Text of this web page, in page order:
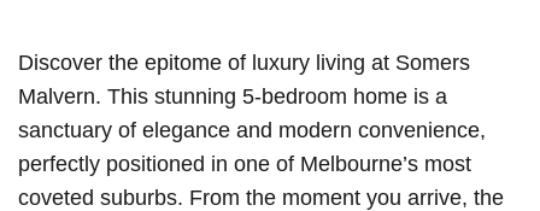
Discover the epitome of luxury living at Somers
Malvern. This stunning 5-bedroom home is a
sanctuary of elegance and modern convenience,
perfectly positioned in one of Melbourne’s most
coveted suburbs. From the moment you arrive, the